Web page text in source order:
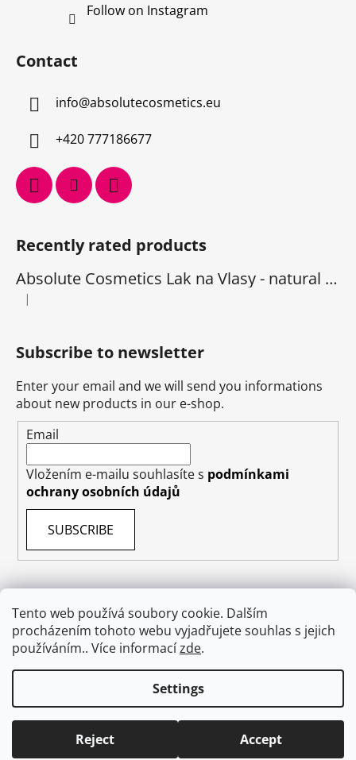
Tento web používá soubory cookie. Dalším
procházením tohoto webu vyjadřujete souhlas s jejich
používáním.. Více informacízde.
Settings
Reject Accept
Follow on Instagram
Contact
info@absolutecosmetics.eu
+420 777186677
Recently rated products
Absolute Cosmetics Lak na Vlasy - natural 1000 ml
The product rating is 5 out of 5 stars.
|
Subscribe to newsletter
Enter your email and we will send you informations
about new products in our e-shop.
Email
Vložením e-mailu souhlasíte s podmínkami
ochrany osobních údajů
SUBSCRIBE
Terms & Conditions Shipping & Delivery Contact
Private Data Protection GDPR
Withdraw from contract
Created by Shoptet
Copyright 2026
absolutecosmetics.eu. All rights